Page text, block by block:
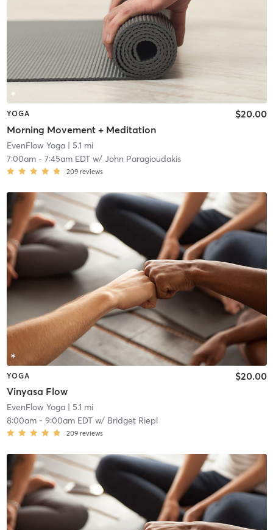
YOGA
Morning Movement + Meditation
$20.00
EvenFlow Yoga| 5.1 mi
7:00am- 7:45am EDTw/ John Paragioudakis
209 reviews
YOGA
Vinyasa Flow
$20.00
EvenFlow Yoga| 5.1 mi
8:00am- 9:00am EDTw/ Bridget Riepl
209 reviews